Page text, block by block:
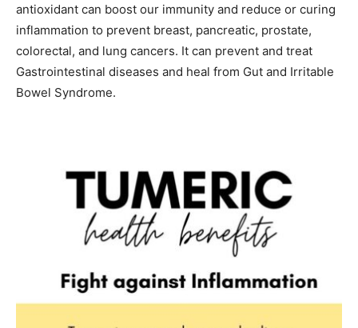
antioxidant can boost our immunity and reduce or curing
inflammation to prevent breast, pancreatic, prostate,
colorectal, and lung cancers. It can prevent and treat
Gastrointestinal diseases and heal from Gut and Irritable
Bowel Syndrome.